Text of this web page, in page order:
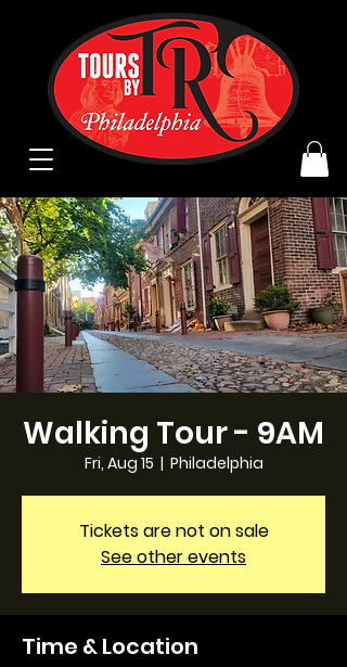
Walking Tour - 9AM
Fri, Aug 15
  |
Philadelphia
Tickets are not on sale
See other events
Time & Location